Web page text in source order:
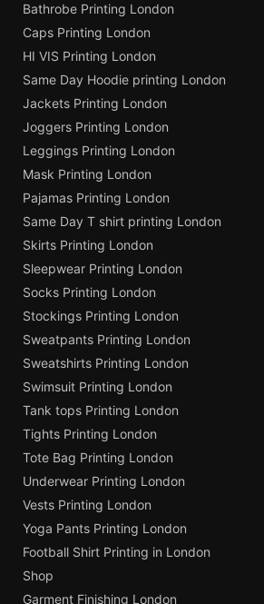
Bathrobe Printing London
Caps Printing London
HI VIS Printing London
Same Day Hoodie printing London
Jackets Printing London
Joggers Printing London
Leggings Printing London
Mask Printing London
Pajamas Printing London
Same Day T shirt printing London
Skirts Printing London
Sleepwear Printing London
Socks Printing London
Stockings Printing London
Sweatpants Printing London
Sweatshirts Printing London
Swimsuit Printing London
Tank tops Printing London
Tights Printing London
Tote Bag Printing London
Underwear Printing London
Vests Printing London
Yoga Pants Printing London
Football Shirt Printing in London
Shop
Garment Finishing London